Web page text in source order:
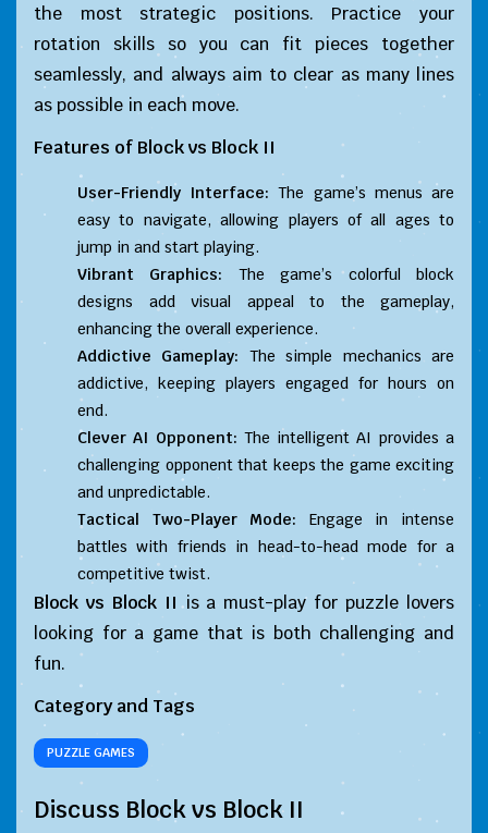
the most strategic positions. Practice your
rotation skills so you can fit pieces together
seamlessly, and always aim to clear as many lines
as possible in each move.
Features of Block vs Block II
User-Friendly Interface: The game’s menus are
easy to navigate, allowing players of all ages to
jump in and start playing.
Vibrant Graphics: The game’s colorful block
designs add visual appeal to the gameplay,
enhancing the overall experience.
Addictive Gameplay: The simple mechanics are
addictive, keeping players engaged for hours on
end.
Clever AI Opponent: The intelligent AI provides a
challenging opponent that keeps the game exciting
and unpredictable.
Tactical Two-Player Mode: Engage in intense
battles with friends in head-to-head mode for a
competitive twist.
Block vs Block II is a must-play for puzzle lovers
looking for a game that is both challenging and
fun.
Category and Tags
PUZZLE GAMES
Discuss Block vs Block II